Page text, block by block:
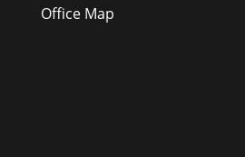
Office Map